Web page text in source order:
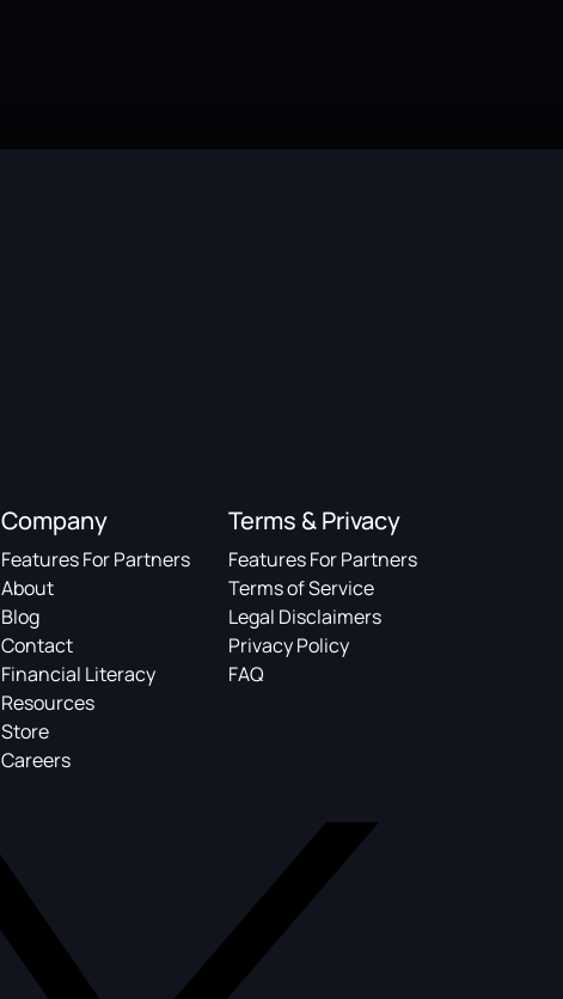
Company
Features For Partners
About
Blog
Contact
Financial Literacy
Resources
Store
Careers
Terms & Privacy
Features For Partners
Terms of Service
Legal Disclaimers
Privacy Policy
FAQ